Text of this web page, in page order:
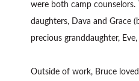
were both camp counselors.
daughters, Dava and Grace
precious granddaughter,
Outside of work, Bruce